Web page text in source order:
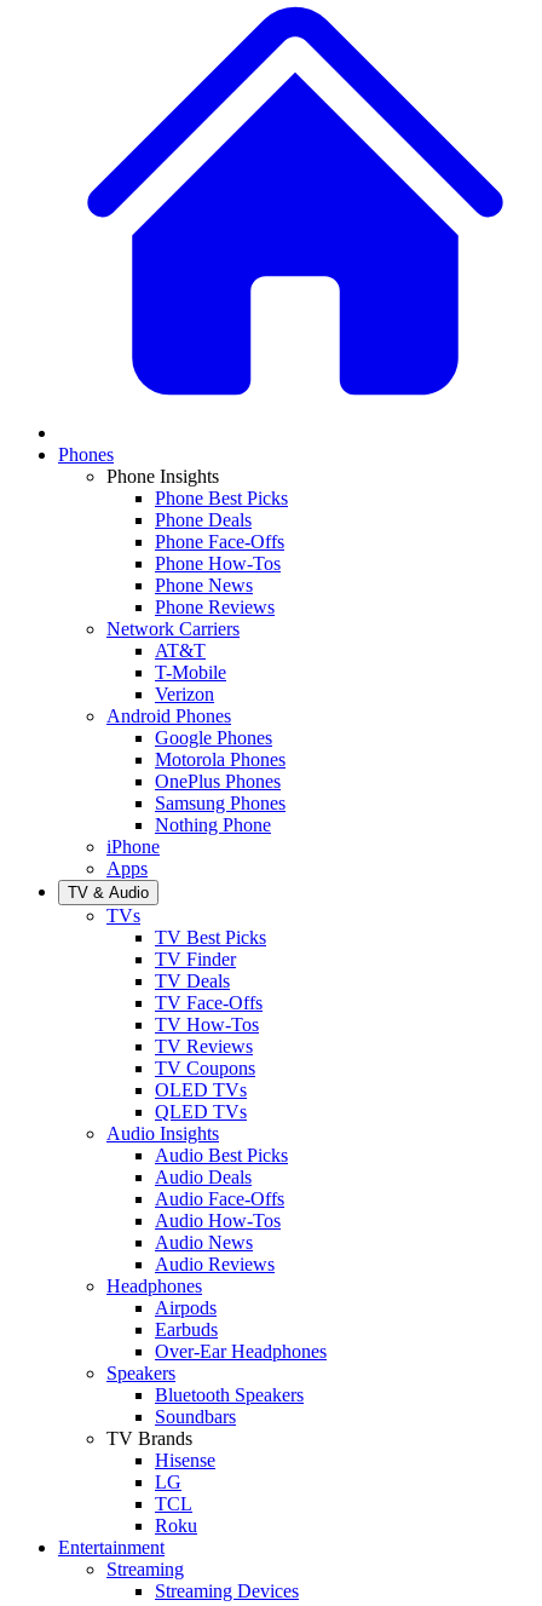
Phones
Phone Insights
Phone Best Picks
Phone Deals
Phone Face-Offs
Phone How-Tos
Phone News
Phone Reviews
Network Carriers
AT&T
T-Mobile
Verizon
Android Phones
Google Phones
Motorola Phones
OnePlus Phones
Samsung Phones
Nothing Phone
iPhone
Apps
TV & Audio
TVs
TV Best Picks
TV Finder
TV Deals
TV Face-Offs
TV How-Tos
TV Reviews
TV Coupons
OLED TVs
QLED TVs
Audio Insights
Audio Best Picks
Audio Deals
Audio Face-Offs
Audio How-Tos
Audio News
Audio Reviews
Headphones
Airpods
Earbuds
Over-Ear Headphones
Speakers
Bluetooth Speakers
Soundbars
TV Brands
Hisense
LG
TCL
Roku
Entertainment
Streaming
Streaming Devices